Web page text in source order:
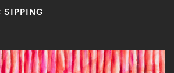
SIPPING